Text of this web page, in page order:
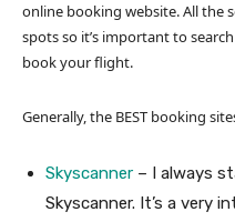
online booking website. All the
spots so it’s important to
book your flight.
Generally, the BEST booking
Skyscanner – I always
Skyscanner. It’s a very